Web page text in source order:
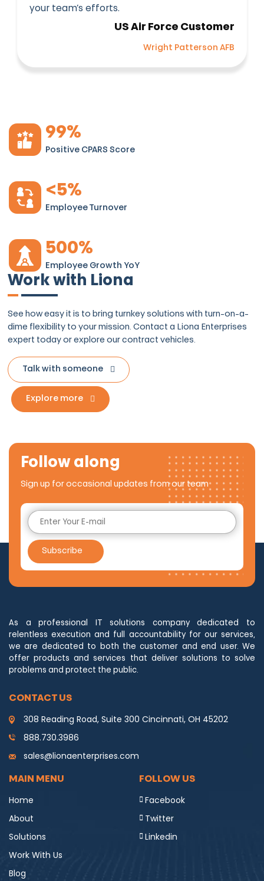
your team’s efforts.
US Air Force Customer
Wright Patterson AFB
99%
Positive CPARS Score
<5%
Employee Turnover
500%
Employee Growth YoY
Work with Liona
See how easy it is to bring turnkey solutions with turn-on-a-
dime flexibility to your mission. Contact a Liona Enterprises
expert today or explore our contract vehicles.
Talk with someone
Explore more
Follow along
Sign up for occasional updates from our team
Subscribe
As a professional IT solutions company dedicated to
relentless execution and full accountability for our services,
we are dedicated to both the customer and end user. We
offer products and services that deliver solutions to solve
problems and protect the public.
CONTACT US
308 Reading Road, Suite 300 Cincinnati, OH 45202
888.730.3986
sales@lionaenterprises.com
MAIN MENU
Home
About
Solutions
Work With Us
Blog
FOLLOW US
Facebook
Twitter
Linkedin